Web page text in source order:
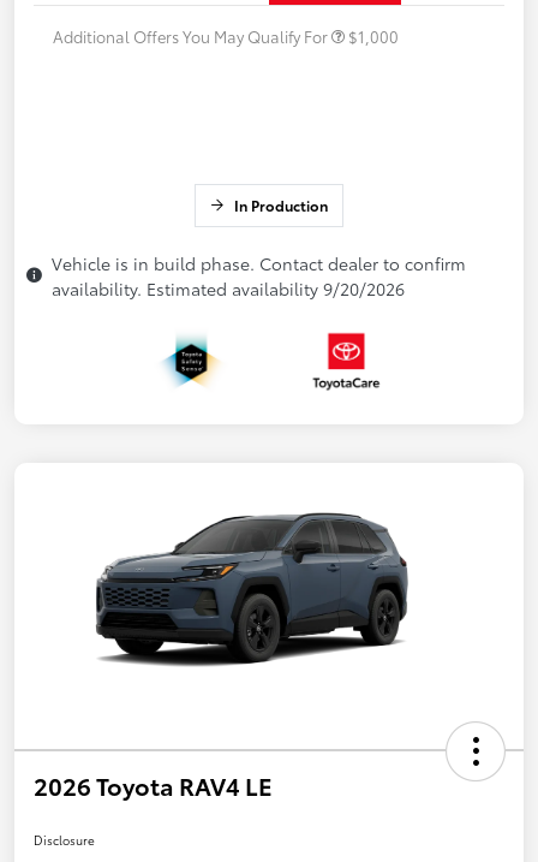
Additional Offers You May Qualify For $1,000
In Production
Vehicle is in build phase. Contact dealer to confirm
availability. Estimated availability 9/20/2026
2026 Toyota RAV4 LE
Disclosure